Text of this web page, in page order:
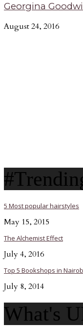
Georgina
August 24, 2016
5 Most popular hairstyles
May 15, 2015
The Alchemist Effect
July 4, 2016
Top 5 Bookshops in
July 8, 2014
What's